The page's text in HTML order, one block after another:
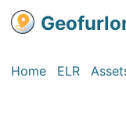
Home ELR